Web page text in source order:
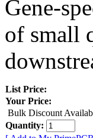
Gene-
of small
List Price:
Your Price:
Bulk Discount
Quantity: